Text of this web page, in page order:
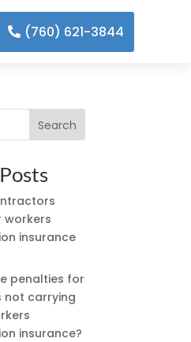
(760) 621-3844
Search
workers
insurance
penalties for
carrying
insurance?